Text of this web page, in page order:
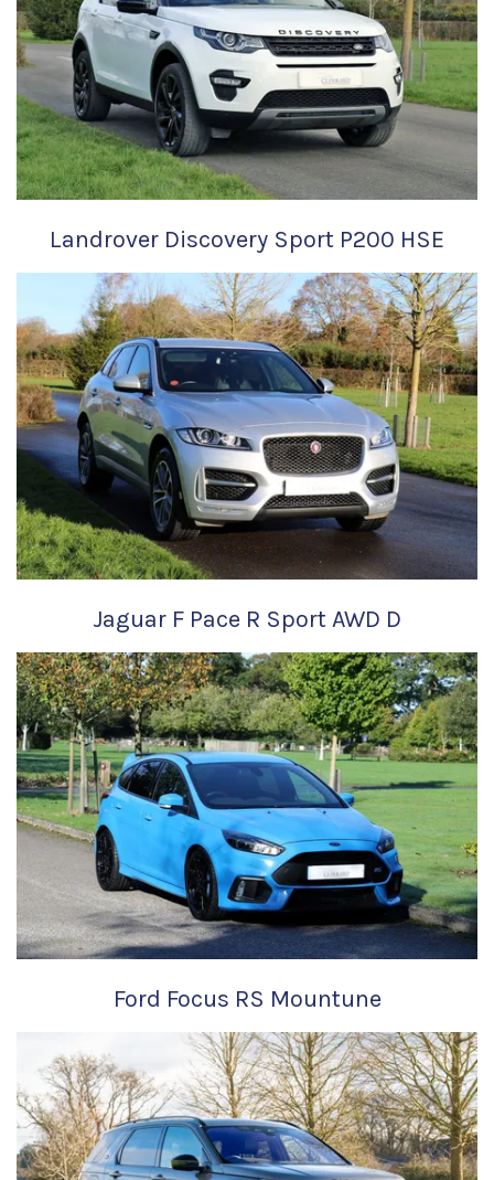
Landrover Discovery Sport P200 HSE
Jaguar F Pace R Sport AWD D
Ford Focus RS Mountune